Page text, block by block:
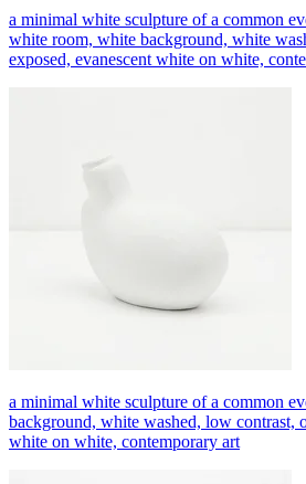
a minimal white sculpture of a common
white room, white background, white
exposed, evanescent white on white,
a minimal white sculpture of a common
background, white washed, low contrast,
white on white, contemporary art